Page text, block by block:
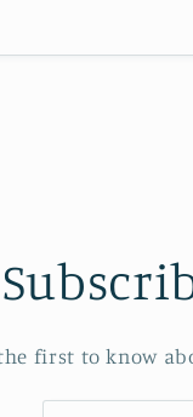
first to know